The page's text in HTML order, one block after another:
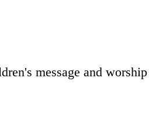
message and worship